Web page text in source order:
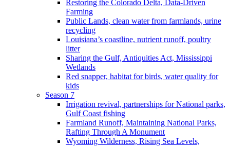
Restoring the Colorado Delta, Data-Driven
Farming
Public Lands, clean water from farmlands, urine
recycling
Louisiana’s coastline, nutrient runoff, poultry
litter
Sharing the Gulf, Antiquities Act, Mississippi
Wetlands
Red snapper, habitat for birds, water quality for
kids
Season 7
Irrigation revival, partnerships for National parks,
Gulf Coast fishing
Farmland Runoff, Maintaining National Parks,
Rafting Through A Monument
Wyoming Wilderness, Rising Sea Levels,